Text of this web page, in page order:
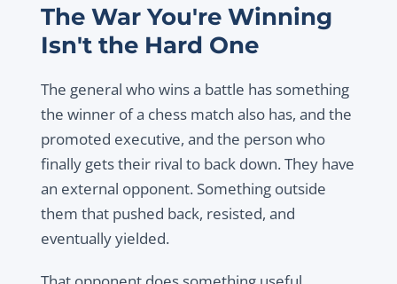
The War You're Winning
Isn't the Hard One
The general who wins a battle has something
the winner of a chess match also has, and the
promoted executive, and the person who
finally gets their rival to back down. They have
an external opponent. Something outside
them that pushed back, resisted, and
eventually yielded.